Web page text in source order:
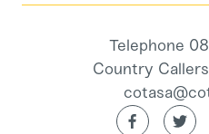
Telephone
Country